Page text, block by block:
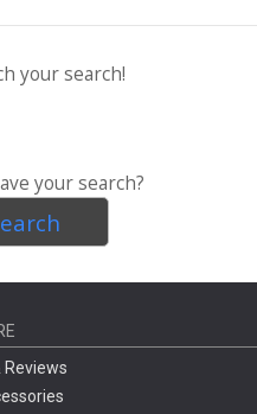
your search!
your search?
Reviews